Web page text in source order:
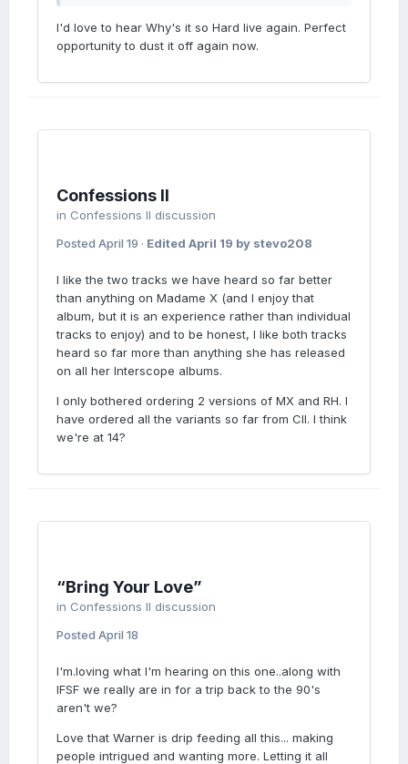
LOVE
SING
YOUR
LOVE
WEAR
YOUR
LOVE
I'd love to hear Why's it so Hard live again. Perfect
opportunity to dust it off again now.
Confessions II
in Confessions II discussion
Posted April 19 · Edited April 19 by stevo208
I like the two tracks we have heard so far better
than anything on Madame X (and I enjoy that
album, but it is an experience rather than individual
tracks to enjoy) and to be honest, I like both tracks
heard so far more than anything she has released
on all her Interscope albums.
I only bothered ordering 2 versions of MX and RH. I
have ordered all the variants so far from CII. I think
we're at 14?
“Bring Your Love”
in Confessions II discussion
Posted April 18
I'm.loving what I'm hearing on this one..along with
IFSF we really are in for a trip back to the 90's
aren't we?
Love that Warner is drip feeding all this... making
people intrigued and wanting more. Letting it all